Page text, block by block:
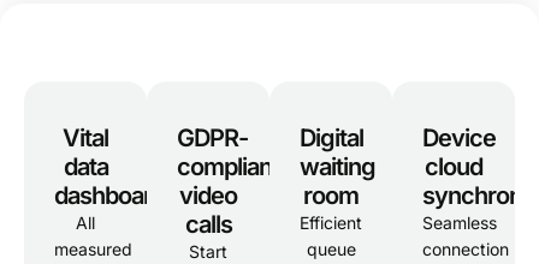
Vital
data
dashboard
All
measured
GDPR-
compliant
video
calls
Start
Digital
waiting
room
Efficient
queue
Device
cloud
Seamless
connection